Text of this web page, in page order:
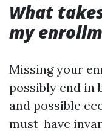
What
my
Missing your
possibly end in
and possible
must-have